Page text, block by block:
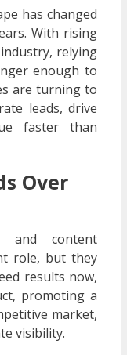
has changed
With rising
relying
enough to
are turning to
leads, drive
faster than
Over
and content
role, but they
results now,
promoting a
market,
visibility.